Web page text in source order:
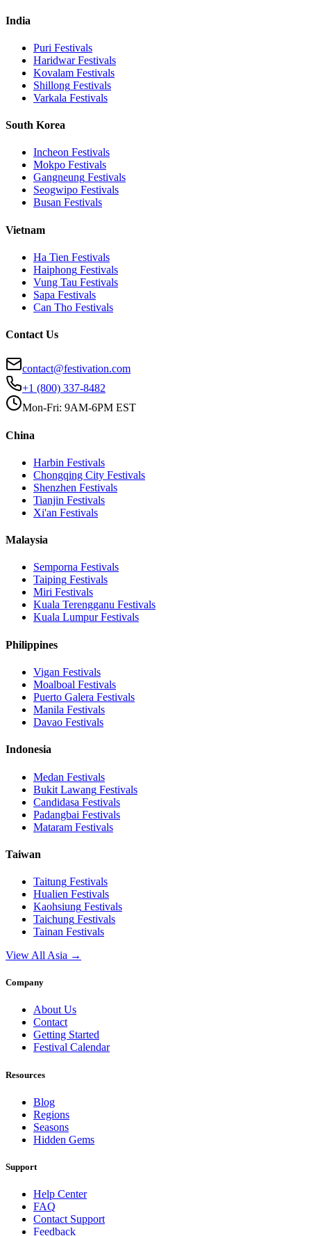
India
Puri Festivals
HaridwarFestivals
Kovalam Festivals
Shillong Festivals
Varkala Festivals
South Korea
Incheon Festivals
Mokpo Festivals
Gangneung Festivals
Seogwipo Festivals
Busan Festivals
Vietnam
Ha Tien Festivals
Haiphong Festivals
Vung Tau Festivals
Sapa Festivals
Can Tho Festivals
Contact Us
contact@festivation.com
+1 (800) 337-8482
Mon-Fri: 9AM-6PM EST
China
Harbin Festivals
Chongqing City Festivals
Shenzhen Festivals
Tianjin Festivals
Xi'an Festivals
Malaysia
Semporna Festivals
Taiping Festivals
Miri Festivals
Kuala Terengganu Festivals
Kuala LumpurFestivals
Philippines
Vigan Festivals
Moalboal Festivals
Puerto Galera Festivals
Manila Festivals
Davao Festivals
Indonesia
Medan Festivals
Bukit Lawang Festivals
Candidasa Festivals
Padangbai Festivals
Mataram Festivals
Taiwan
Taitung Festivals
Hualien Festivals
Kaohsiung Festivals
Taichung Festivals
Tainan Festivals
View All Asia →
Company
About Us
Contact
Getting Started
Festival Calendar
Resources
Blog
Regions
Seasons
Hidden Gems
Support
Help Center
FAQ
Contact Support
Feedback